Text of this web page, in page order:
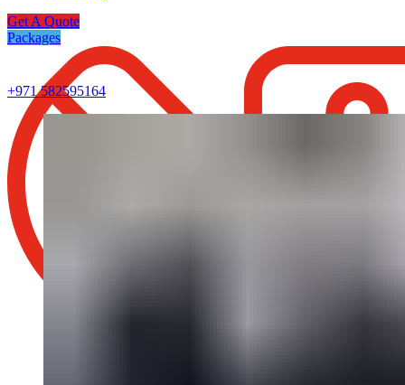
Get A Quote
Packages
+971 582595164